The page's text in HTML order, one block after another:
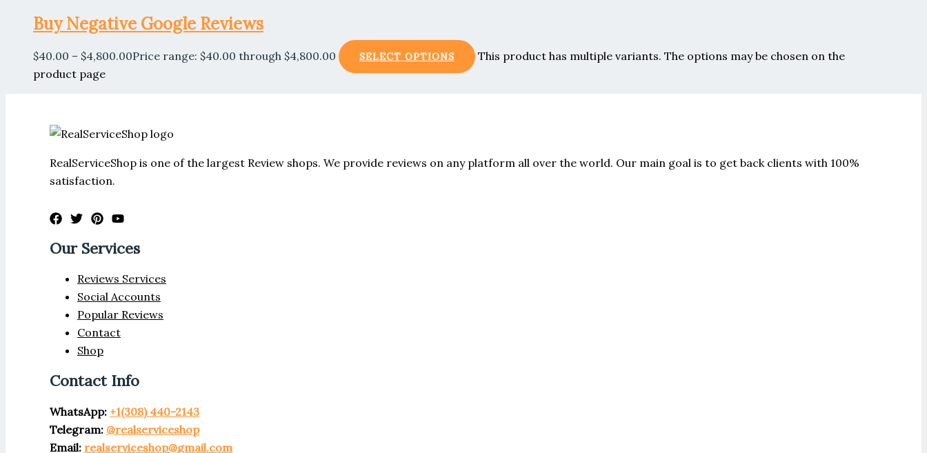
Buy Negative Google Reviews
$40.00 – $4,800.00Price range: $40.00 through $4,800.00 SELECT OPTIONS
This product has multiple variants. The options may be chosen on the
product page
RealServiceShop is one of the largest Review shops. We provide reviews on any platform all over the world. Our main goal is to get back clients with 100%
satisfaction.
Our Services
Reviews Services
Social Accounts
Popular Reviews
Contact
Shop
Contact Info
WhatsApp: +1(308) 440-2143
Telegram: @realserviceshop
Email: realserviceshop@gmail.com